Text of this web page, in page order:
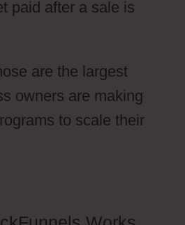
paid after a sale is
are the largest
owners are making
to scale their